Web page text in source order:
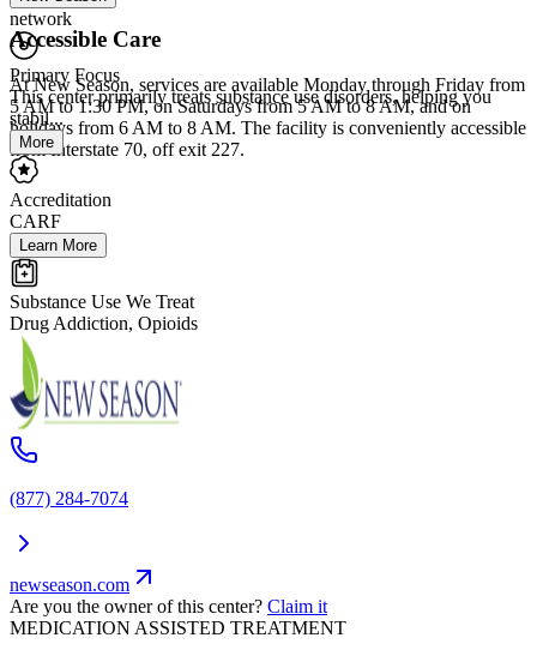
Accessible Care
At New Season, services are available Monday through Friday from
5 AM to 1:30 PM, on Saturdays from 5 AM to 8 AM, and on
holidays from 6 AM to 8 AM. The facility is conveniently accessible
from Interstate 70, off exit 227.
network
Primary Focus
This center primarily treats substance use disorders, helping you
stabil...
More
Accreditation
CARF
Learn More
Substance Use We Treat
Drug Addiction, Opioids
(877) 284-7074
newseason.com
Are you the owner of this center? Claim it
MEDICATION ASSISTED TREATMENT